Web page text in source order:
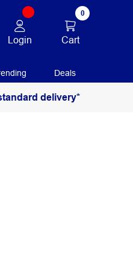
Login
0
Cart
Deals
delivery*